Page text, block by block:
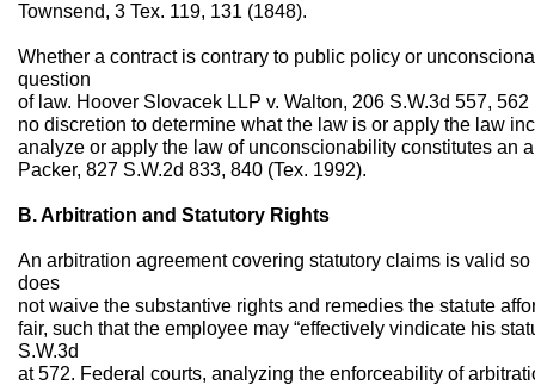
Townsend, 3 Tex. 119, 131 (1848).
Whether a contract is contrary to public policy or
question
of law. Hoover Slovacek LLP v. Walton, 206 S.W.3d 557,
no discretion to determine what the law is or apply the law
analyze or apply the law of unconscionability constitutes an
Packer, 827 S.W.2d 833, 840 (Tex. 1992).
B. Arbitration and Statutory Rights
An arbitration agreement covering statutory claims is valid
does
not waive the substantive rights and remedies the statute
fair, such that the employee may “effectively vindicate his
S.W.3d
at 572. Federal courts, analyzing the enforceability of